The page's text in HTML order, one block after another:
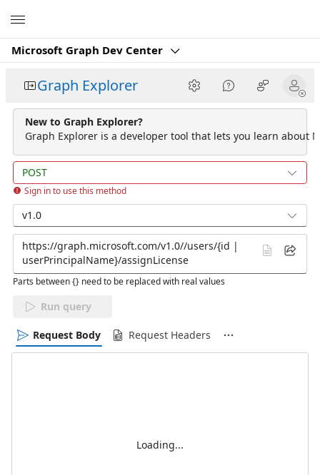
Microsoft Graph Dev Center
Graph Explorer
New to Graph Explorer?
Graph Explorer is a developer tool that lets you learn about
POST
Sign in to use this method
v1.0
Parts between {} need to be replaced with real values
Run query
Request Body Request Headers
Loading...